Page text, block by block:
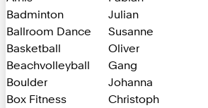
Badminton
Julian
Ballroom Dance
Susanne
Basketball
Oliver
Beachvolleyball
Gang
Boulder
Johanna
Box Fitness
Christoph